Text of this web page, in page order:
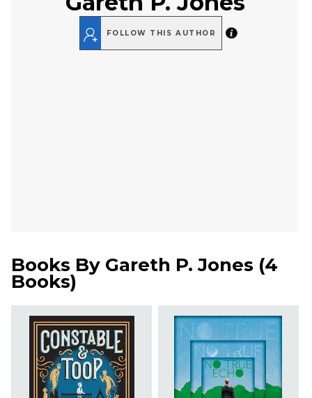
FOLLOW THIS AUTHOR
Books By Gareth P. Jones (4
Books)